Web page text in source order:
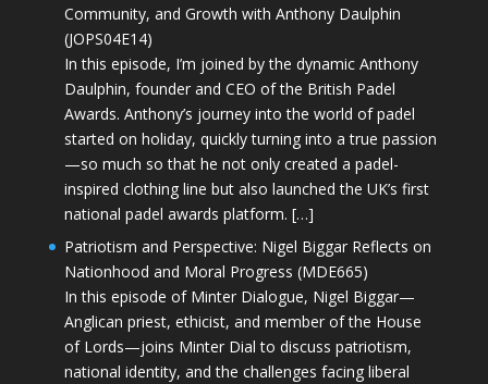
Community, and Growth with Anthony Daulphin
(JOPS04E14)
In this episode, I’m joined by the dynamic Anthony
Daulphin, founder and CEO of the British Padel
Awards. Anthony’s journey into the world of padel
started on holiday, quickly turning into a true passion
—so much so that he not only created a padel-
inspired clothing line but also launched the UK’s first
national padel awards platform. […]
Patriotism and Perspective: Nigel Biggar Reflects on
Nationhood and Moral Progress (MDE665)
In this episode of Minter Dialogue, Nigel Biggar—
Anglican priest, ethicist, and member of the House
of Lords—joins Minter Dial to discuss patriotism,
national identity, and the challenges facing liberal